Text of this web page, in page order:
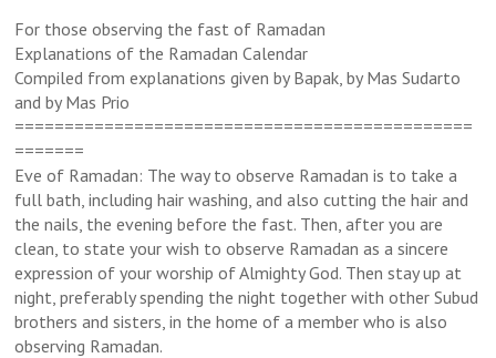
For those observing the fast of Ramadan
Explanations of the Ramadan Calendar
Compiled from explanations given by Bapak, by Mas Sudarto
and by Mas Prio
==============================================
=======
Eve of Ramadan: The way to observe Ramadan is to take a
full bath, including hair washing, and also cutting the hair and
the nails, the evening before the fast. Then, after you are
clean, to state your wish to observe Ramadan as a sincere
expression of your worship of Almighty God. Then stay up at
night, preferably spending the night together with other Subud
brothers and sisters, in the home of a member who is also
observing Ramadan.